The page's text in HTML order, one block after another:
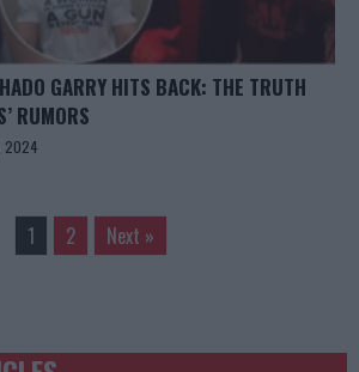
GARRY HITS BACK: THE TRUTH
RUMORS
2024
1 2 Next »